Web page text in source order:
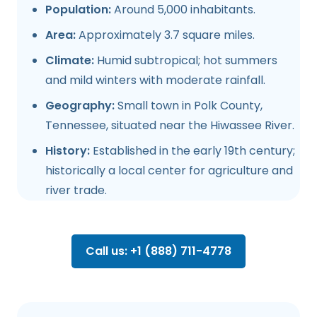
Population:Around 5,000 inhabitants.
Area:Approximately 3.7 square miles.
Climate: Humid subtropical; hot summers
and mild winters with moderate rainfall.
Geography:Small town in Polk County,
Tennessee, situated near the Hiwassee River.
History: Established in the early 19th century;
historically a local center for agriculture and
river trade.
Call us: +1 (888) 711-4778